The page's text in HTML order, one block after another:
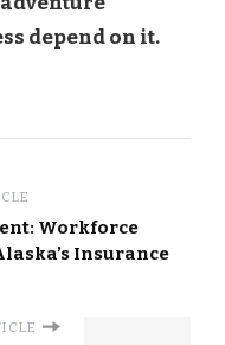
depend on it.
Workforce
Insurance